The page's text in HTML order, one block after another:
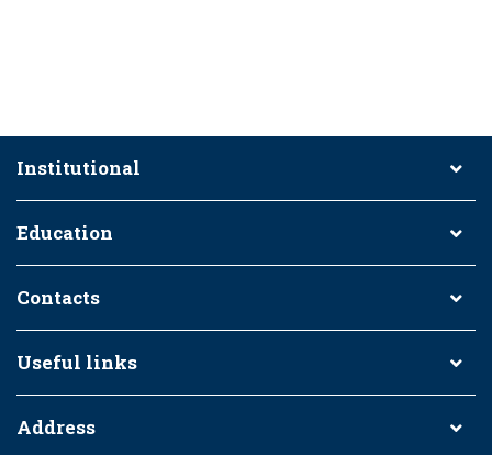
Institutional
Education
Contacts
Useful links
Address